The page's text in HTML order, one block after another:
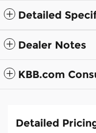
Detailed
Dealer Notes
KBB.com
Detailed